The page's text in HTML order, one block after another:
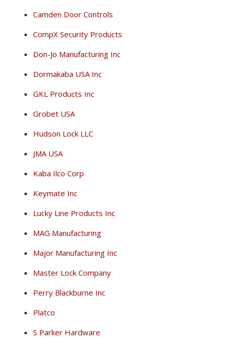
Camden Door Controls
CompX Security Products
Don-Jo Manufacturing Inc
Dormakaba USA Inc
GKL Products Inc
Grobet USA
Hudson Lock LLC
JMA USA
Kaba Ilco Corp
Keymate Inc
Lucky Line Products Inc
MAG Manufacturing
Major Manufacturing Inc
Master Lock Company
Perry Blackburne Inc
Platco
S Parker Hardware